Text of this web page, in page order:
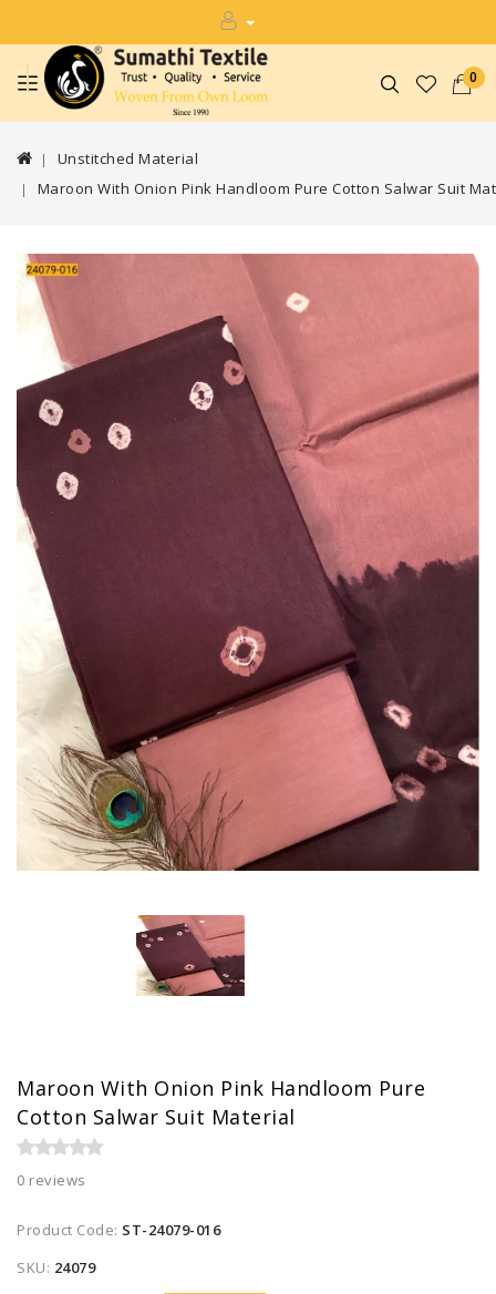
0
Unstitched Material
Maroon With Onion Pink Handloom Pure Cotton Salwar Suit
Maroon With Onion Pink Handloom Pure
Cotton Salwar Suit Material
0 reviews
Product Code: ST-24079-016
SKU: 24079